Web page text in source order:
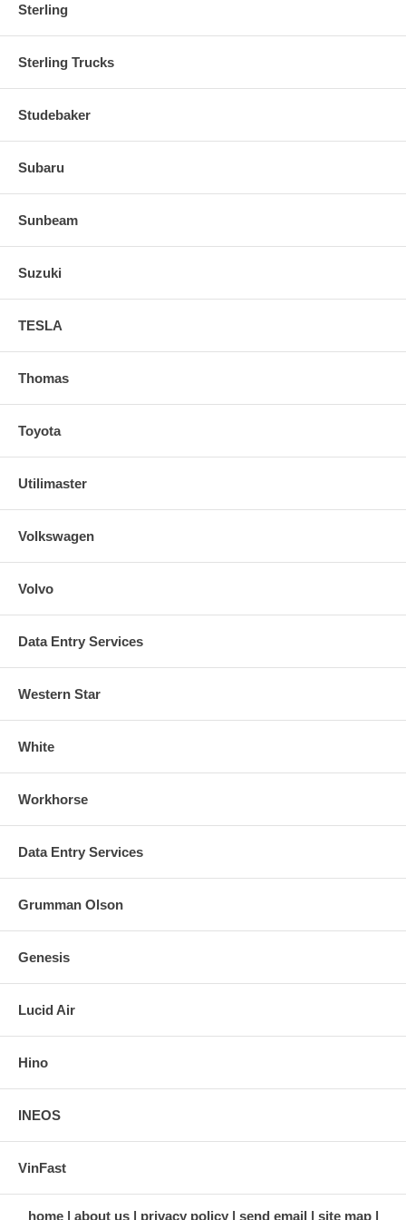
Sterling
Sterling Trucks
Studebaker
Subaru
Sunbeam
Suzuki
TESLA
Thomas
Toyota
Utilimaster
Volkswagen
Volvo
Data Entry Services
Western Star
White
Workhorse
Data Entry Services
Grumman Olson
Genesis
Lucid Air
Hino
INEOS
VinFast
home about us privacy policy send email site map